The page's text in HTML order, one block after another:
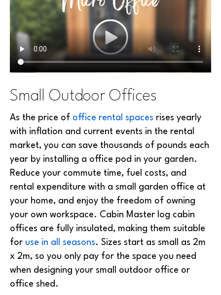
Small Outdoor Offices
As the price of office rental spaces rises yearly
with inflation and current events in the rental
market, you can save thousands of pounds each
year by installing a office pod in your garden.
Reduce your commute time, fuel costs, and
rental expenditure with a small garden office at
your home, and enjoy the freedom of owning
your own workspace. Cabin Master log cabin
offices are fully insulated, making them suitable
foruse in all seasons. Sizes start as small as 2m
x 2m, so you only pay for the space you need
when designing your small outdoor office or